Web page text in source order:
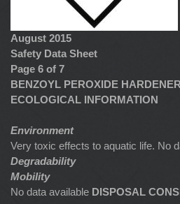
August 2015
Safety Data Sheet
Page 6 of 7
BENZOYL PEROXIDE HARDENER
ECOLOGICAL INFORMATION
Environment
Very toxic effects to aquatic life. No
Degradability
Mobility
No data available DISPOSAL